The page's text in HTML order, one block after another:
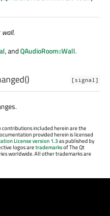
wall.
, andQAudioRoom::Wall.
[signal]
()
contributions included herein are the
provided herein is licensed
License version 1.3as published by
logos aretrademarksof The Qt
worldwide. All other trademarks are